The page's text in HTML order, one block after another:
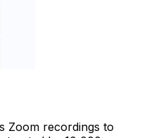
Zoom recordings to